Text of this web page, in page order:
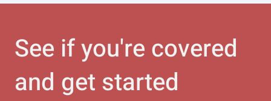
See if you're covered
and get started